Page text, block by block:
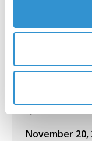
December 2,
Presentation:
Ceremony of
Performance"
Anthropology
November 20,